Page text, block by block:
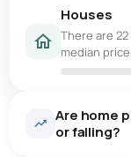
Houses
There are
median
Are home
or falling?